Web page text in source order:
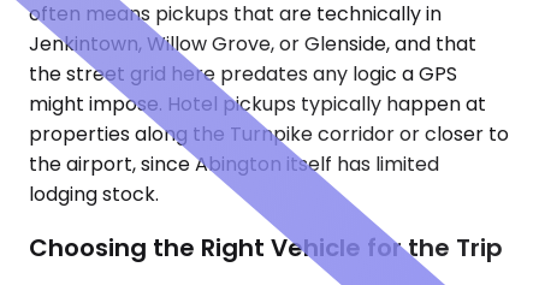
often means pickups that are technically in
Jenkintown, Willow Grove, or Glenside, and that
the street grid here predates any logic a GPS
might impose. Hotel pickups typically happen at
properties along the Turnpike corridor or closer to
the airport, since Abington itself has limited
lodging stock.
Choosing the Right Vehicle for the Trip